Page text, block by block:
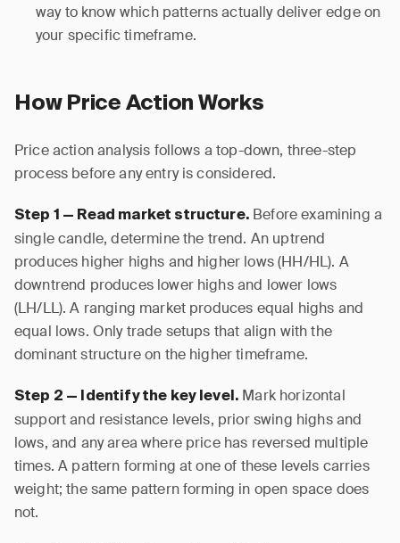
way to know which patterns actually deliver edge on
your specific timeframe.
How Price Action Works
Price action analysis follows a top-down, three-step
process before any entry is considered.
Step 1 — Read market structure.Before examining a
single candle, determine the trend. An uptrend
produces higher highs and higher lows (HH/HL). A
downtrend produces lower highs and lower lows
(LH/LL). A ranging market produces equal highs and
equal lows. Only trade setups that align with the
dominant structure on the higher timeframe.
Step 2 — Identify the key level. Mark horizontal
support and resistance levels, prior swing highs and
lows, and any area where price has reversed multiple
times. A pattern forming at one of these levels carries
weight; the same pattern forming in open space does
not.